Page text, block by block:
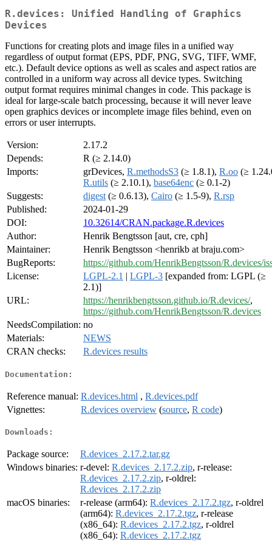
R.devices: Unified Handling of Graphics
Devices
Functions for creating plots and image files in a unified way
regardless of output format (EPS, PDF, PNG, SVG, TIFF, WMF,
etc.). Default device options as well as scales and aspect ratios are
controlled in a uniform way across all device types. Switching
output format requires minimal changes in code. This package is
ideal for large-scale batch processing, because it will never leave
open graphics devices or incomplete image files behind, even on
errors or user interrupts.
Version:
2.17.2
Depends:
R (≥ 2.14.0)
Imports:
grDevices, R.methodsS3 (≥ 1.8.1), R.oo (≥
R.utils (≥ 2.10.1), base64enc (≥ 0.1-2)
Suggests:
digest (≥ 0.6.13), Cairo (≥ 1.5-9), R.rsp
Published:
2024-01-29
DOI:
10.32614/CRAN.package.R.devices
Author:
Henrik Bengtsson [aut, cre, cph]
Maintainer:
Henrik Bengtsson <henrikb at braju.com>
BugReports:
https://github.com/HenrikBengtsson/R.devices/
License:
LGPL-2.1 | LGPL-3 [expanded from: LGPL (≥
2.1)]
URL:
https://henrikbengtsson.github.io/R.devices/,
https://github.com/HenrikBengtsson/R.devices
NeedsCompilation: no
Materials:
NEWS
CRAN checks:
R.devices results
Documentation:
Reference manual: R.devices.html , R.devices.pdf
Vignettes:
R.devices overview (source, R code)
Downloads:
Package source:
R.devices_2.17.2.tar.gz
Windows binaries: r-devel: R.devices_2.17.2.zip, r-release:
R.devices_2.17.2.zip, r-oldrel:
R.devices_2.17.2.zip
macOS binaries:
r-release (arm64): R.devices_2.17.2.tgz, r-oldrel
(arm64): R.devices_2.17.2.tgz, r-release
(x86_64): R.devices_2.17.2.tgz, r-oldrel
(x86_64): R.devices_2.17.2.tgz